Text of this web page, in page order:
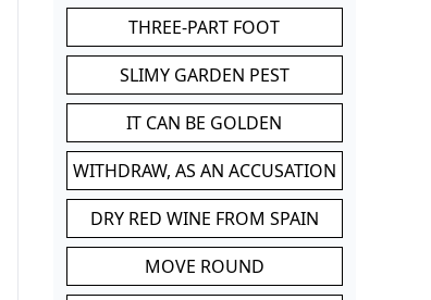
THREE-PART FOOT
SLIMY GARDEN PEST
IT CAN BE GOLDEN
WITHDRAW, AS AN ACCUSATION
DRY RED WINE FROM SPAIN
MOVE ROUND